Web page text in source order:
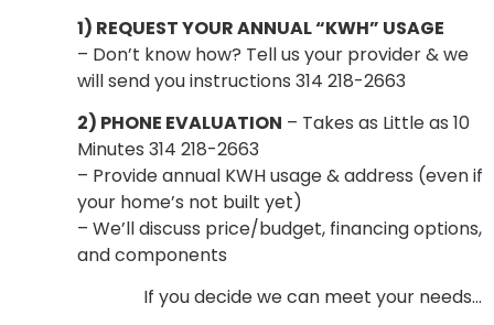
1) REQUEST YOUR ANNUAL “KWH” USAGE
– Don’t know how? Tell us your provider & we
will send you instructions 314 218-2663
2) PHONE EVALUATION – Takes as Little as 10
Minutes 314 218-2663
– Provide annual KWH usage & address (even if
your home’s not built yet)
– We’ll discuss price/budget, financing options,
and components
If you decide we can meet your needs…